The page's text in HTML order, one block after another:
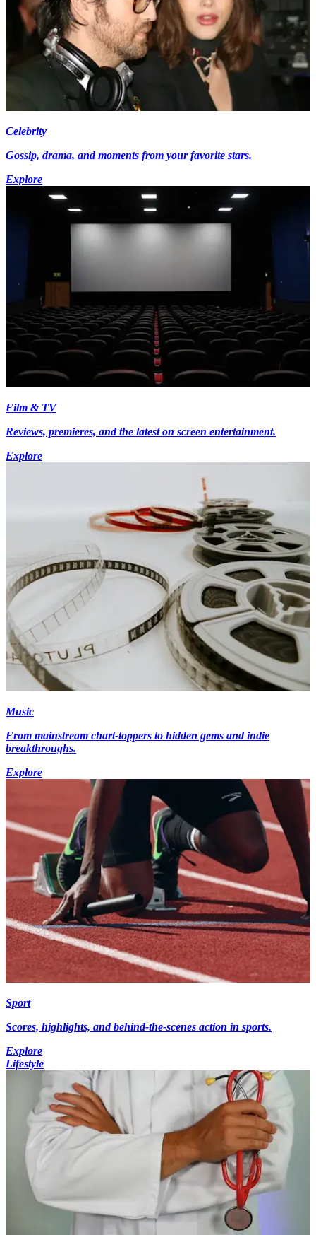
Celebrity
Gossip, drama, and moments from your favorite stars.
Explore
Film & TV
Reviews, premieres, and the latest on screen entertainment.
Explore
Music
From mainstream chart-toppers to hidden gems and indie
breakthroughs.
Explore
Sport
Scores, highlights, and behind-the-scenes action in sports.
Explore
Lifestyle